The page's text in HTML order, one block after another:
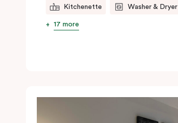
Kitchenette Washer & Dryer
17 more